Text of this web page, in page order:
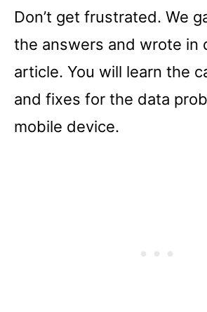
Don’t get frustrated. We
the answers and wrote in
article. You will learn the
and fixes for the data
mobile device.